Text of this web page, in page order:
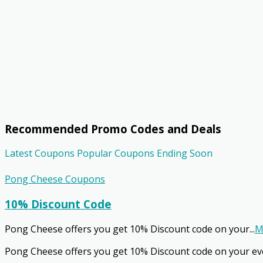
Recommended Promo Codes and Deals
Latest Coupons Popular Coupons Ending Soon
Pong Cheese Coupons
10% Discount Code
Pong Cheese offers you get 10% Discount code on your...
Pong Cheese offers you get 10% Discount code on your